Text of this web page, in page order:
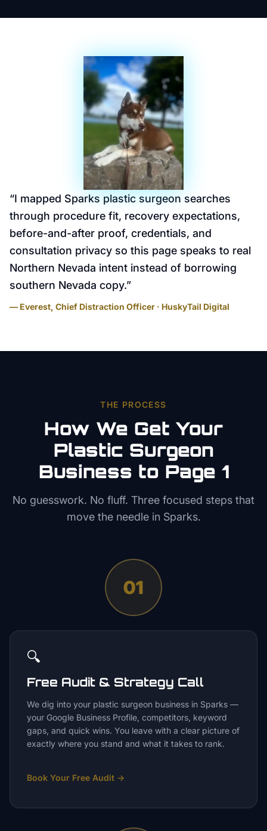
“I mapped Sparks plastic surgeon searches
through procedure fit, recovery expectations,
before-and-after proof, credentials, and
consultation privacy so this page speaks to real
Northern Nevada intent instead of borrowing
southern Nevada copy.”
— Everest, Chief Distraction Officer · HuskyTail Digital
THE PROCESS
How We Get Your
Plastic Surgeon
Business to Page 1
No guesswork. No fluff. Three focused steps that
move the needle in Sparks.
01
🔍
Free Audit & Strategy Call
We dig into your plastic surgeon business in Sparks —
your Google Business Profile, competitors, keyword
gaps, and quick wins. You leave with a clear picture of
exactly where you stand and what it takes to rank.
Book Your Free Audit →